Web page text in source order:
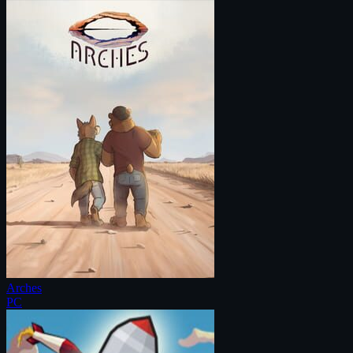
Arches
PC